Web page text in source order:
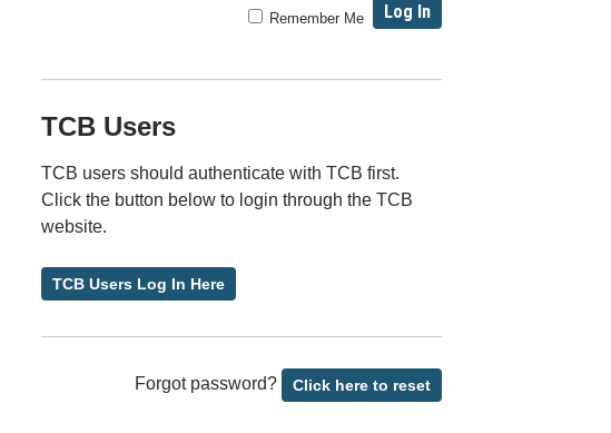
Remember Me
TCB Users
TCB users should authenticate with TCB first.
Click the button below to login through the TCB
website.
TCB Users Log In Here
Forgot password? Click here to reset